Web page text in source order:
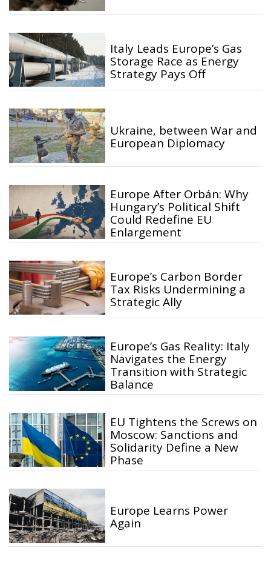
Italy Leads Europe’s Gas
Storage Race as Energy
Strategy Pays Off
Ukraine, between War and
European Diplomacy
Europe After Orbán: Why
Hungary’s Political Shift
Could Redefine EU
Enlargement
Europe’s Carbon Border
Tax Risks Undermining a
Strategic Ally
Europe’s Gas Reality: Italy
Navigates the Energy
Transition with Strategic
Balance
EU Tightens the Screws on
Moscow: Sanctions and
Solidarity Define a New
Phase
Europe Learns Power
Again